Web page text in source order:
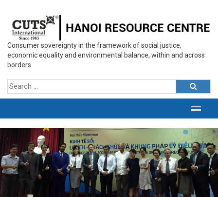
Consumer sovereignty in the framework of social justice,
economic equality and environmental balance, within and across
borders